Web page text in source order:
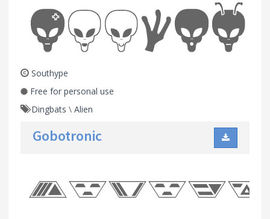
Southype
Free for personal use
Dingbats \ Alien
Gobotronic